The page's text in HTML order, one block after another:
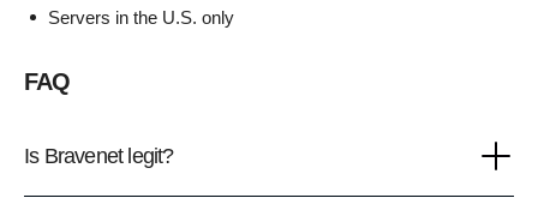
Servers in the U.S. only
FAQ
Is Bravenet legit?